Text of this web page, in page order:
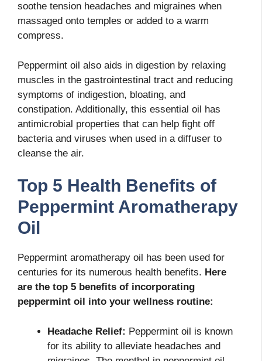
soothe tension headaches and migraines when
massaged onto temples or added to a warm
compress.
Peppermint oil also aids in digestion by relaxing
muscles in the gastrointestinal tract and reducing
symptoms of indigestion, bloating, and
constipation. Additionally, this essential oil has
antimicrobial properties that can help fight off
bacteria and viruses when used in a diffuser to
cleanse the air.
Top 5 Health Benefits of
Peppermint Aromatherapy
Oil
Peppermint aromatherapy oil has been used for
centuries for its numerous health benefits. Here
are the top 5 benefits of incorporating
peppermint oil into your wellness routine:
Headache Relief: Peppermint oil is known
for its ability to alleviate headaches and